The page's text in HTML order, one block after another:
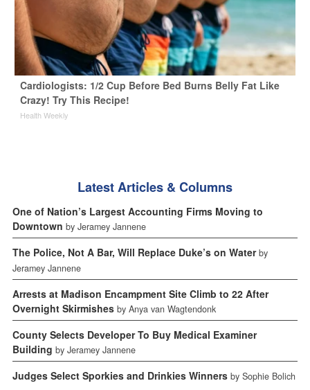
Cardiologists: 1/2 Cup Before Bed Burns Belly Fat Like
Crazy! Try This Recipe!
Health Weekly
Latest Articles & Columns
One of Nation’s Largest Accounting Firms Moving to
Downtown by Jeramey Jannene
The Police, Not A Bar, Will Replace Duke’s on Water by
Jeramey Jannene
Arrests at Madison Encampment Site Climb to 22 After
Overnight Skirmishes by Anya van Wagtendonk
County Selects Developer To Buy Medical Examiner
Building by Jeramey Jannene
Judges Select Sporkies and Drinkies Winners by Sophie Bolich